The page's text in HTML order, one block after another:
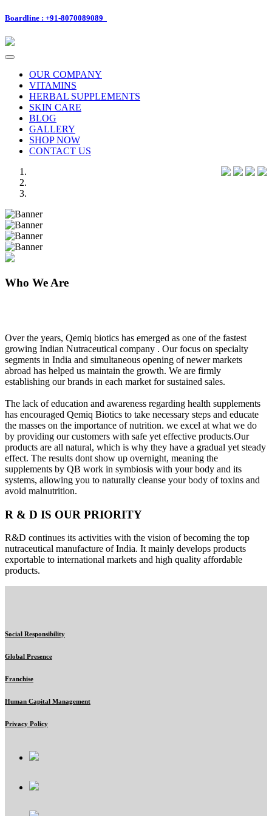
Boardline : +91-8070089089
Toggle
navigationOUR COMPANY
VITAMINS
HERBAL SUPPLEMENTS
SKIN CARE
BLOG
GALLERY
SHOP NOW
CONTACT US
Previous
Next
Who We Are
Over the years, Qemiq biotics has emerged as one of the fastest
growing Indian Nutraceutical company . Our focus on specialty
segments in India and simultaneous opening of newer markets
abroad has helped us maintain the growth. We are firmly
establishing our brands in each market for sustained sales.
The lack of education and awareness regarding health supplements
has encouraged Qemiq Biotics to take necessary steps and educate
the masses on the importance of nutrition. we excel at what we do
by providing our customers with safe yet effective products.Our
products are all natural, which is why they have a gradual yet steady
effect. The results dont show up overnight, meaning the
supplements by QB work in symbiosis with your body and its
systems, allowing you to naturally cleanse your body of toxins and
avoid malnutrition.
R & D IS OUR PRIORITY
R&D continues its activities with the vision of becoming the top
nutraceutical manufacture of India. It mainly develops products
exportable to international markets and high quality affordable
products.
Social Responsibility
Global Presence
Franchise
Human Capital Management
Privacy Policy